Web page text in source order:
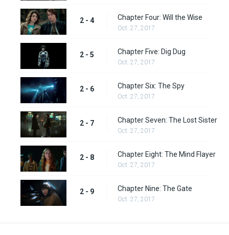
2 - 4 Chapter Four: Will the Wise
Oct. 27, 2017
2 - 5 Chapter Five: Dig Dug
Oct. 27, 2017
2 - 6 Chapter Six: The Spy
Oct. 27, 2017
2 - 7 Chapter Seven: The Lost Sister
Oct. 27, 2017
2 - 8 Chapter Eight: The Mind Flayer
Oct. 27, 2017
2 - 9 Chapter Nine: The Gate
Oct. 27, 2017